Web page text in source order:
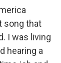
song that
I was living
hearing a